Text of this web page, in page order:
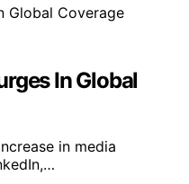
In Global
in media